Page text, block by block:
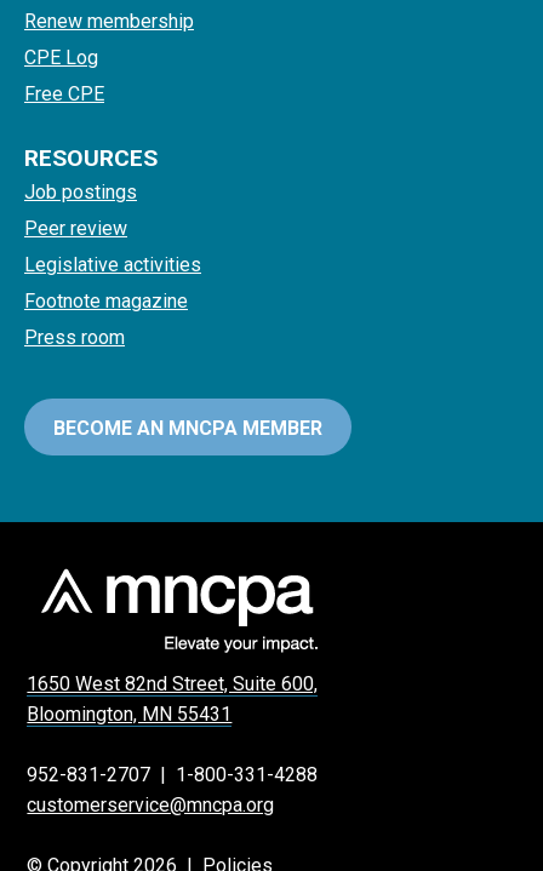
Renew membership
CPE Log
Free CPE
RESOURCES
Job postings
Peer review
Legislative activities
Footnote magazine
Press room
BECOME AN MNCPA MEMBER
1650 West 82nd Street, Suite 600,
Bloomington, MN 55431
952-831-2707 | 1-800-331-4288
customerservice@mncpa.org
© Copyright 2026 | Policies